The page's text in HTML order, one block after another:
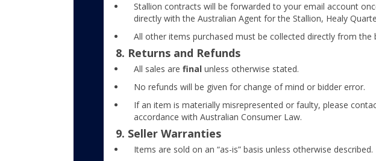
Stallion contracts will be forwarded to your email account
directly with the Australian Agent for the Stallion, Healy
All other items purchased must be collected directly from
8. Returns and Refunds
All sales are final unless otherwise stated.
No refunds will be given for change of mind or bidder error.
If an item is materially misrepresented or faulty, please
accordance with Australian Consumer Law.
9. Seller Warranties
Items are sold on an “as-is” basis unless otherwise described.